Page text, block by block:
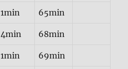
1min 65min
4min 68min
1min 69min